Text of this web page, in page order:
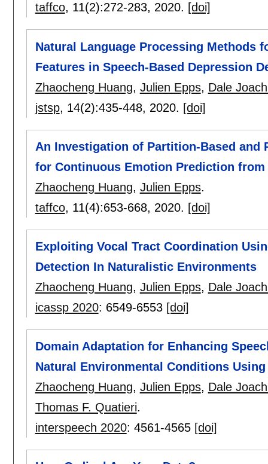
taffco, 11(2):272-283, 2020. [doi]
Natural Language Processing Methods
Features in Speech-Based Depression
Zhaocheng Huang, Julien Epps, Dale
jstsp, 14(2):435-448, 2020. [doi]
An Investigation of Partition-Based and
for Continuous Emotion Prediction from
Zhaocheng Huang, Julien Epps.
taffco, 11(4):653-668, 2020. [doi]
Exploiting Vocal Tract Coordination
Detection In Naturalistic Environments
Zhaocheng Huang, Julien Epps, Dale
icassp 2020: 6549-6553 [doi]
Domain Adaptation for Enhancing
Natural Environmental Conditions Using
Zhaocheng Huang, Julien Epps, Dale
Thomas F. Quatieri.
interspeech 2020: 4561-4565 [doi]